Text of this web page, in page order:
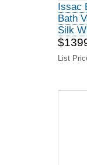
Issac
Bath
Silk
List